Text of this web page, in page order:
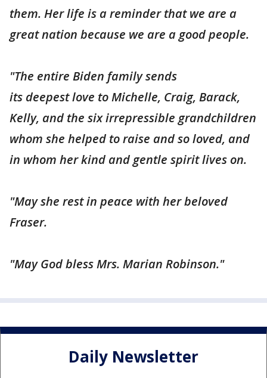
them. Her life is a reminder that we are a
great nation because we are a good people.
"The entire Biden family sends
its deepest love to Michelle, Craig, Barack,
Kelly, and the six irrepressible grandchildren
whom she helped to raise and so loved, and
in whom her kind and gentle spirit lives on.
"May she rest in peace with her beloved
Fraser.
"May God bless Mrs. Marian Robinson."
Daily Newsletter